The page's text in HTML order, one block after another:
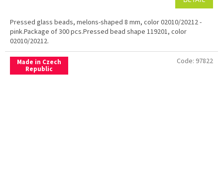
Pressed glass beads, melons-shaped 8 mm, color 02010/20212 -
pink.Package of 300 pcs.Pressed bead shape 119201, color
02010/20212.
Made in Czech
Republic
Code: 97822